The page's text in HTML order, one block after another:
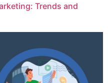
Trends and